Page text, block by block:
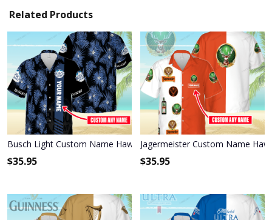
Related Products
Busch Light Custom Name Hawaiian Shirt 3HS-F9J4
$35.95
Jagermeister Custom Name
$35.95